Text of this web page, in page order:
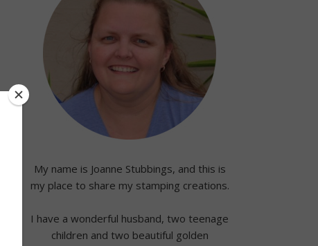
My name is Joanne Stubbings, and this is
my place to share my stamping creations.
I have a wonderful husband, two teenage
children and two beautiful golden